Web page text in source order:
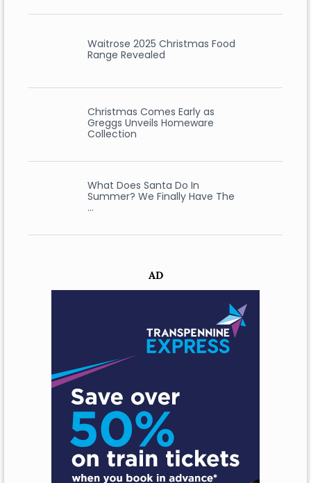
Waitrose 2025 Christmas Food
Range Revealed
Christmas Comes Early as
Greggs Unveils Homeware
Collection
What Does Santa Do In
Summer? We Finally Have The
…
AD